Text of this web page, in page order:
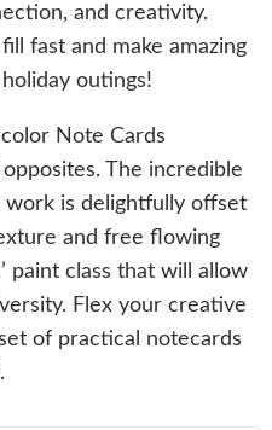
and creativity.
fast and make amazing
outings!
Note Cards
The incredible
is delightfully offset
and free flowing
paint class that will allow
Flex your creative
of practical notecards